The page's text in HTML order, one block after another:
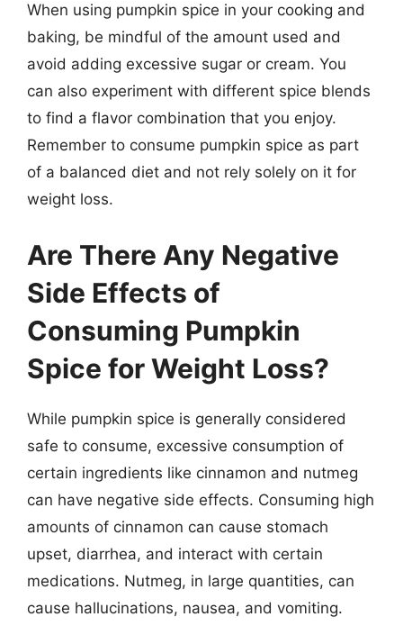
When using pumpkin spice in your cooking and
baking, be mindful of the amount used and
avoid adding excessive sugar or cream. You
can also experiment with different spice blends
to find a flavor combination that you enjoy.
Remember to consume pumpkin spice as part
of a balanced diet and not rely solely on it for
weight loss.
Are There Any Negative
Side Effects of
Consuming Pumpkin
Spice for Weight Loss?
While pumpkin spice is generally considered
safe to consume, excessive consumption of
certain ingredients like cinnamon and nutmeg
can have negative side effects. Consuming high
amounts of cinnamon can cause stomach
upset, diarrhea, and interact with certain
medications. Nutmeg, in large quantities, can
cause hallucinations, nausea, and vomiting.